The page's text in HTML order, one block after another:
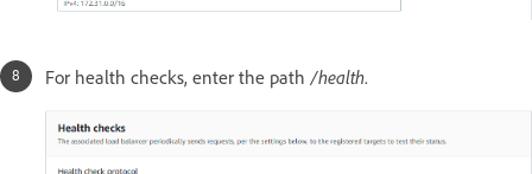
For health checks, enter the path /health.